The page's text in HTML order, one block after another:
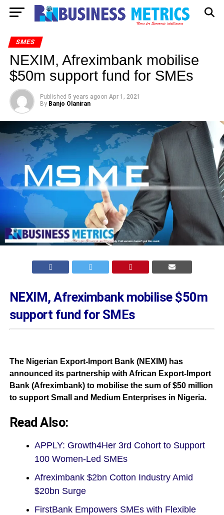
SMES
NEXIM, Afreximbank mobilise
$50m support fund for SMEs
Published 5 years agoon Apr 1, 2021
By Banjo Olaniran
NEXIM, Afreximbank mobilise $50m
support fund for SMEs
The Nigerian Export-Import Bank (NEXIM) has
announced its partnership with African Export-Import
Bank (Afreximbank) to mobilise the sum of $50 million
to support Small and Medium Enterprises in Nigeria.
Read Also:
APPLY: Growth4Her 3rd Cohort to Support
100 Women-Led SMEs
Afreximbank $2bn Cotton Industry Amid
$20bn Surge
FirstBank Empowers SMEs with Flexible